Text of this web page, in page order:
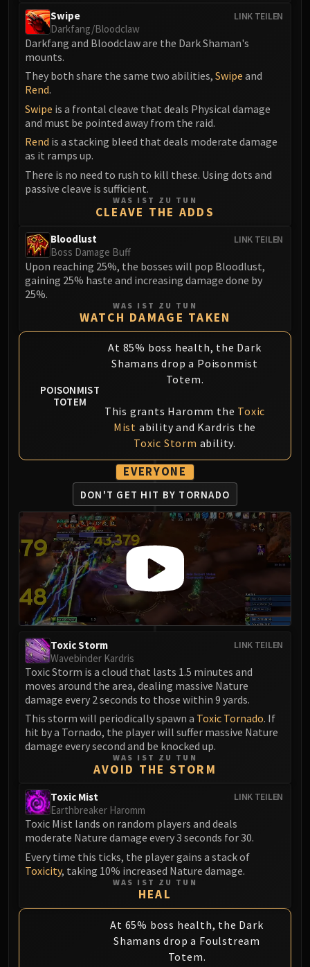
Conclave of Wind
Al'akir
Magmaw
Chimaeron
Maloriak
Halfus Wyrmbreaker
Valiona & Theralion
Ascendant Council
AMIRDRASSIL
Gnarlroot
Volcoross
Council of Dreams
Larodar
Nymue
Smolderon
Tindral Sageswift
Fyrakk
ABERRUS
Kazzara
The Amalgamation Chamber
The Forgotten Experiments
Assault of the Zaqali
Rashok, the Elder
Zskarn
Magmorax
Echo of Neltharion
Scalecommander Sarkareth
VAULT
Sennarth
Primal Council
Kurog
Diurna
Raszageth
Lady Deathwhisper
Gunship Battle
Deathbringer Saurfang
Festergut
Rotface
Professor Putricide
Blood Prince Council
Blood-Queen Lana'thel
Valithria Dreamwalker
LINK TEILEN
Swipe
Darkfang/Bloodclaw
Darkfang and Bloodclaw are the Dark Shaman's
mounts.
They both share the same two abilities, Swipe and
Rend.
Swipe is a frontal cleave that deals Physical damage
and must be pointed away from the raid.
Rend is a stacking bleed that deals moderate damage
as it ramps up.
There is no need to rush to kill these. Using dots and
passive cleave is sufficient.
WAS IST ZU TUN
CLEAVE THE ADDS
LINK TEILEN
Bloodlust
Boss Damage Buff
Upon reaching 25%, the bosses will pop Bloodlust,
gaining 25% haste and increasing damage done by
25%.
WAS IST ZU TUN
WATCH DAMAGE TAKEN
POISONMIST
TOTEM
At 85% boss health, the Dark
Shamans drop a Poisonmist
Totem.
This grants Haromm the Toxic
Mist ability and Kardris the
Toxic Storm ability.
EVERYONE
DON'T GET HIT BY TORNADO
LINK TEILEN
Toxic Storm
Wavebinder Kardris
Toxic Storm is a cloud that lasts 1.5 minutes and
moves around the area, dealing massive Nature
damage every 2 seconds to those within 9 yards.
This storm will periodically spawn a Toxic Tornado. If
hit by a Tornado, the player will suffer massive Nature
damage every second and be knocked up.
WAS IST ZU TUN
AVOID THE STORM
LINK TEILEN
Toxic Mist
Earthbreaker Haromm
Toxic Mist lands on random players and deals
moderate Nature damage every 3 seconds for 30.
Every time this ticks, the player gains a stack of
Toxicity, taking 10% increased Nature damage.
WAS IST ZU TUN
HEAL
At 65% boss health, the Dark
Shamans drop a Foulstream
Totem.